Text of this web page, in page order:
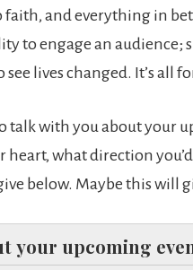
and everything in
to engage an audience;
lives changed. It’s all
talk with you about your
heart, what direction
below. Maybe this
your upcoming